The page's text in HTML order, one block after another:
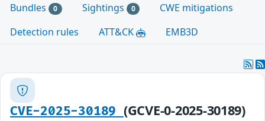
Bundles 0 Sightings 0
CWE mitigations
Detection rules
ATT&CK EMB3D
CVE-2025-30189 (GCVE-0-2025-30189)